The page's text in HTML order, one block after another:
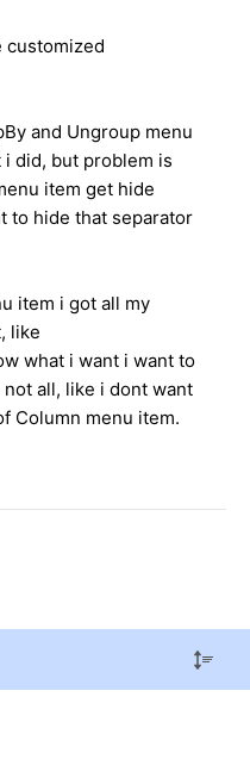
customized
and Ungroup menu
did, but problem is
item get hide
to hide that separator
i got all my
like
what i want i want to
all, like i dont want
Column menu item.